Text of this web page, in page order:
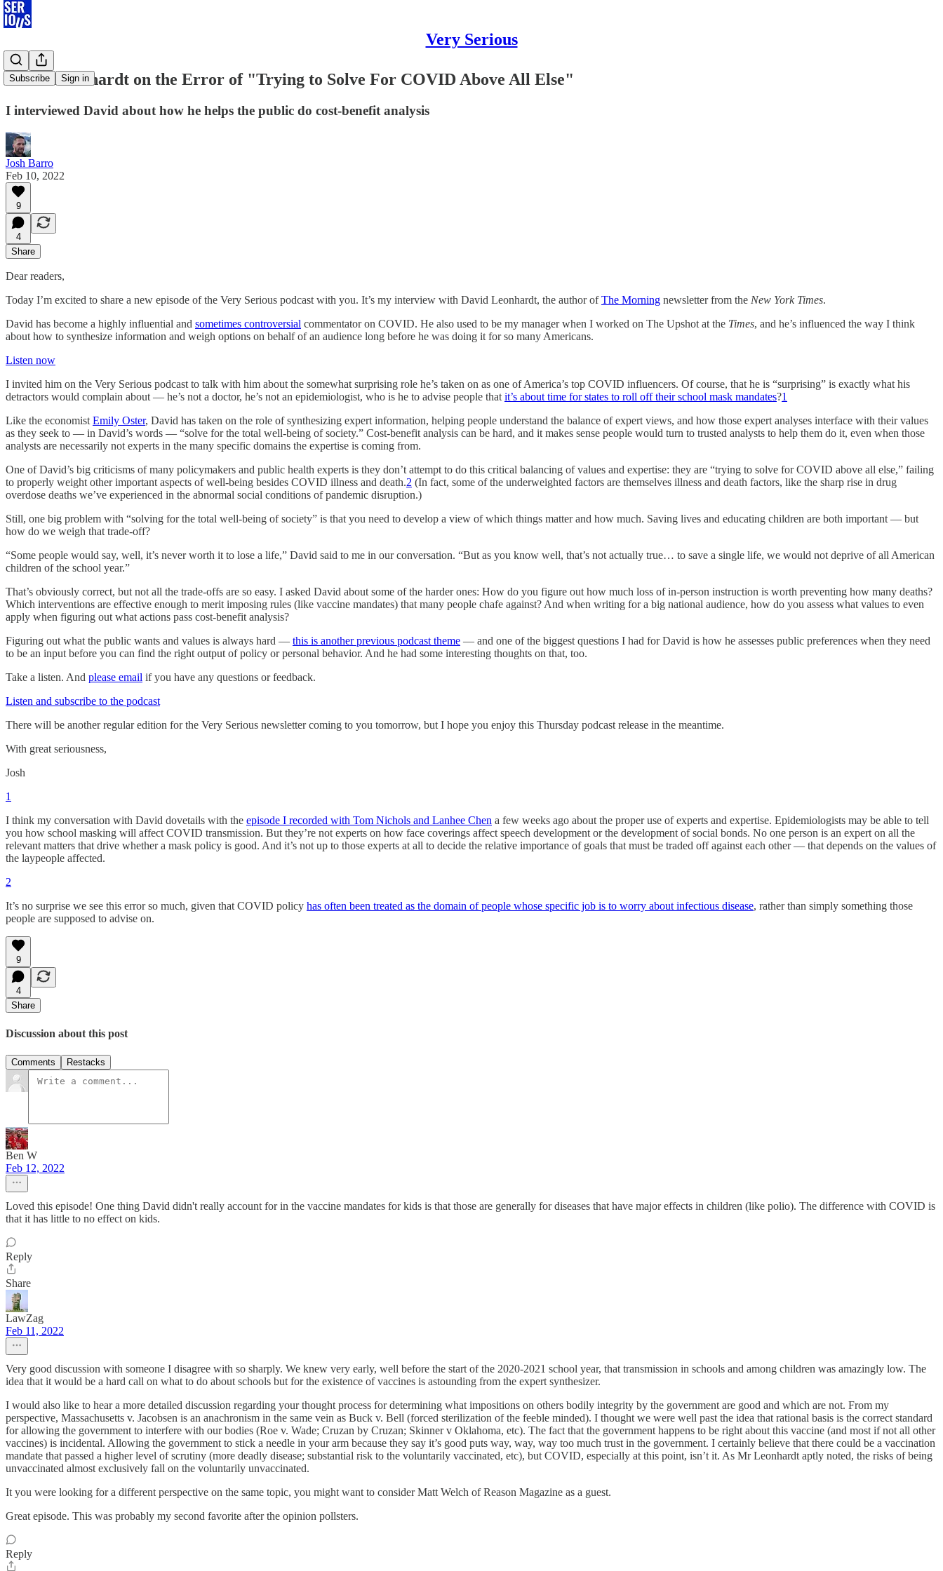
Very Serious
Subscribe Sign in
David Leonhardt on the Error of "Trying to Solve For COVID Above All Else"
I interviewed David about how he helps the public do cost-benefit analysis
Josh Barro
Feb 10, 2022
9
4
Share
Dear readers,
Today I’m excited to share a new episode of the Very Serious podcast with you. It’s my interview with David Leonhardt, the author ofThe Morning newsletter from the New York Times.
David has become a highly influential and sometimes controversial commentator on COVID. He also used to be my manager when I worked on The Upshot at the Times, and he’s influenced the way I think
about how to synthesize information and weigh options on behalf of an audience long before he was doing it for so many Americans.
Listen now
I invited him on the Very Serious podcast to talk with him about the somewhat surprising role he’s taken on as one of America’s top COVID influencers. Of course, that he is “surprising” is exactly what his
detractors would complain about — he’s not a doctor, he’s not an epidemiologist, who is he to advise people that it’s about time for states to roll off their school mask mandates?1
Like the economist Emily Oster, David has taken on the role of synthesizing expert information, helping people understand the balance of expert views, and how those expert analyses interface with their values
as they seek to — in David’s words — “solve for the total well-being of society.” Cost-benefit analysis can be hard, and it makes sense people would turn to trusted analysts to help them do it, even when those
analysts are necessarily not experts in the many specific domains the expertise is coming from.
One of David’s big criticisms of many policymakers and public health experts is they don’t attempt to do this critical balancing of values and expertise: they are “trying to solve for COVID above all else,” failing
to properly weight other important aspects of well-being besides COVID illness and death.2 (In fact, some of the underweighted factors are themselves illness and death factors, like the sharp rise in drug
overdose deaths we’ve experienced in the abnormal social conditions of pandemic disruption.)
Still, one big problem with “solving for the total well-being of society” is that you need to develop a view of which things matter and how much. Saving lives and educating children are both important — but
how do we weigh that trade-off?
“Some people would say, well, it’s never worth it to lose a life,” David said to me in our conversation. “But as you know well, that’s not actually true… to save a single life, we would not deprive of all American
children of the school year.”
That’s obviously correct, but not all the trade-offs are so easy. I asked David about some of the harder ones: How do you figure out how much loss of in-person instruction is worth preventing how many deaths?
Which interventions are effective enough to merit imposing rules (like vaccine mandates) that many people chafe against? And when writing for a big national audience, how do you assess what values to even
apply when figuring out what actions pass cost-benefit analysis?
Figuring out what the public wants and values is always hard — this is another previous podcast theme — and one of the biggest questions I had for David is how he assesses public preferences when they need
to be an input before you can find the right output of policy or personal behavior. And he had some interesting thoughts on that, too.
Take a listen. And please email if you have any questions or feedback.
Listen and subscribe to the podcast
There will be another regular edition for the Very Serious newsletter coming to you tomorrow, but I hope you enjoy this Thursday podcast release in the meantime.
With great seriousness,
Josh
1
I think my conversation with David dovetails with the episode I recorded with Tom Nichols and Lanhee Chen a few weeks ago about the proper use of experts and expertise. Epidemiologists may be able to tell
you how school masking will affect COVID transmission. But they’re not experts on how face coverings affect speech development or the development of social bonds. No one person is an expert on all the
relevant matters that drive whether a mask policy is good. And it’s not up to those experts at all to decide the relative importance of goals that must be traded off against each other — that depends on the values of
the laypeople affected.
2
It’s no surprise we see this error so much, given that COVID policy has often been treated as the domain of people whose specific job is to worry about infectious disease, rather than simply something those
people are supposed to advise on.
9
4
Share
Discussion about this post
Comments Restacks
Ben W
Feb 12, 2022
Loved this episode! One thing David didn't really account for in the vaccine mandates for kids is that those are generally for diseases that have major effects in children (like polio). The difference with COVID is
that it has little to no effect on kids.
Reply
Share
LawZag
Feb 11, 2022
Very good discussion with someone I disagree with so sharply. We knew very early, well before the start of the 2020-2021 school year, that transmission in schools and among children was amazingly low. The
idea that it would be a hard call on what to do about schools but for the existence of vaccines is astounding from the expert synthesizer.
I would also like to hear a more detailed discussion regarding your thought process for determining what impositions on others bodily integrity by the government are good and which are not. From my
perspective, Massachusetts v. Jacobsen is an anachronism in the same vein as Buck v. Bell (forced sterilization of the feeble minded). I thought we were well past the idea that rational basis is the correct standard
for allowing the government to interfere with our bodies (Roe v. Wade; Cruzan by Cruzan; Skinner v Oklahoma, etc). The fact that the government happens to be right about this vaccine (and most if not all other
vaccines) is incidental. Allowing the government to stick a needle in your arm because they say it’s good puts way, way, way too much trust in the government. I certainly believe that there could be a vaccination
mandate that passed a higher level of scrutiny (more deadly disease; substantial risk to the voluntarily vaccinated, etc), but COVID, especially at this point, isn’t it. As Mr Leonhardt aptly noted, the risks of being
unvaccinated almost exclusively fall on the voluntarily unvaccinated.
It you were looking for a different perspective on the same topic, you might want to consider Matt Welch of Reason Magazine as a guest.
Great episode. This was probably my second favorite after the opinion pollsters.
Reply